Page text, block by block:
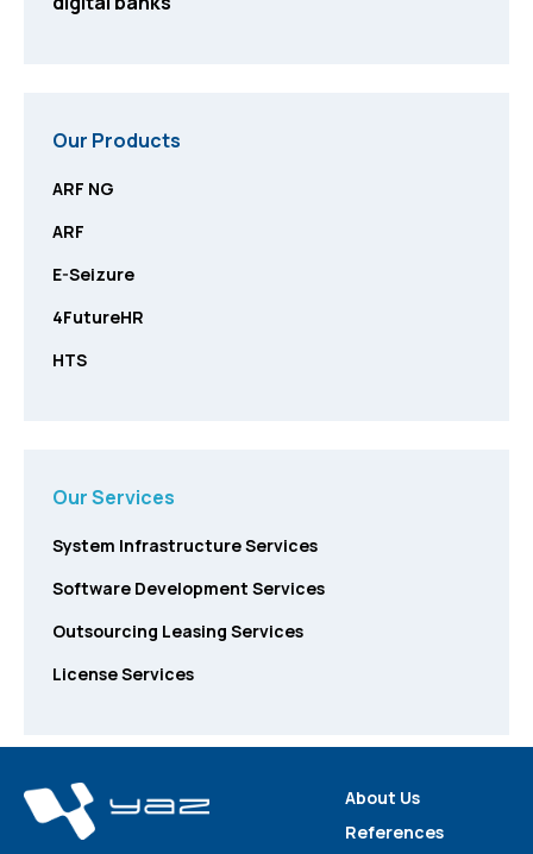
Our Products
ARF NG
ARF
E-Seizure
4FutureHR
HTS
Our Services
System Infrastructure Services
Software Development Services
Outsourcing Leasing Services
License Services
About Us
References